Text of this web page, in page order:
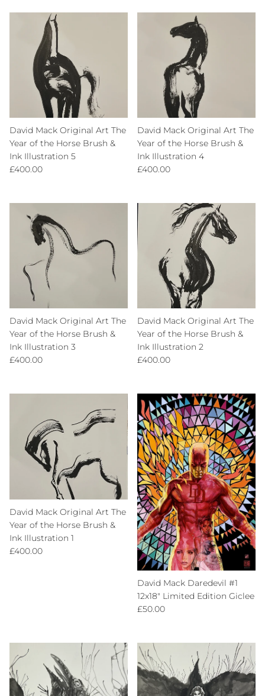
David Mack Original Art The
Year of the Horse Brush &
Ink Illustration 5
Regular price
£400.00
David Mack Original Art The
Year of the Horse Brush &
Ink Illustration 4
Regular price
£400.00
David Mack Original Art The
Year of the Horse Brush &
Ink Illustration 3
Regular price
£400.00
David Mack Original Art The
Year of the Horse Brush &
Ink Illustration 2
Regular price
£400.00
David Mack Original Art The
Year of the Horse Brush &
Ink Illustration 1
Regular price
£400.00
David Mack Daredevil #1
12x18" Limited Edition Giclee
Regular price
£50.00